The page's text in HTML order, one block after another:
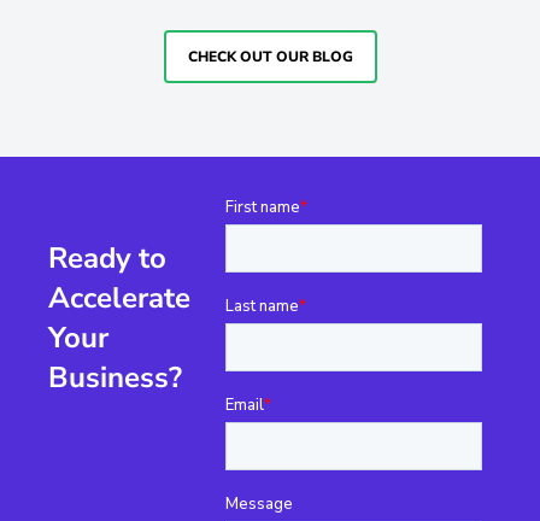
CHECK OUT OUR BLOG
Ready to
Accelerate
Your
Business?